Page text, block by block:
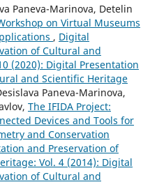
Paneva-Marinova, Detelin
on Virtual Museums
, Digital
of Cultural and
(2020): Digital Presentation
and Scientific Heritage
Paneva-Marinova,
The IFIDA Project:
Devices and Tools for
and Conservation
and Preservation of
Vol. 4 (2014): Digital
of Cultural and